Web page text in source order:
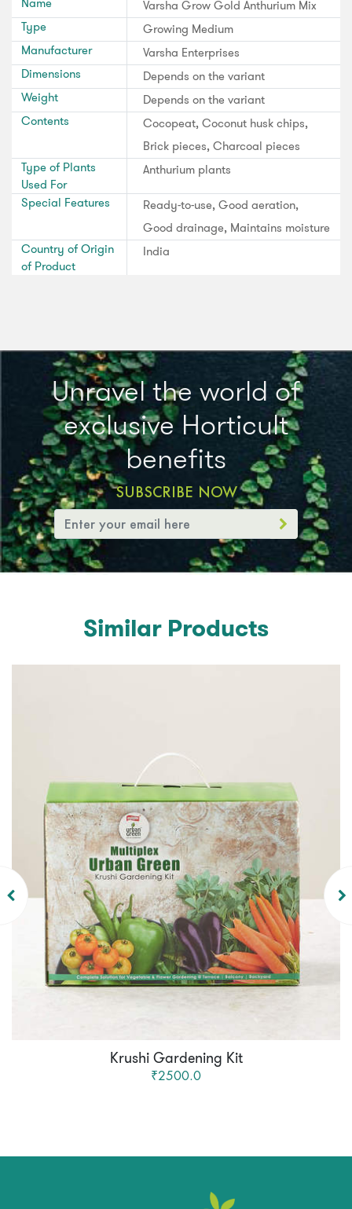
Varsha Grow Gold Anthurium Mix
Type
Growing Medium
Manufacturer
Varsha Enterprises
Dimensions
Depends on the variant
Weight
Depends on the variant
Contents
Cocopeat, Coconut husk chips,
Brick pieces, Charcoal pieces
Type of Plants
Used For
Anthurium plants
Special Features
Ready-to-use, Good aeration,
Good drainage, Maintains moisture
Country of Origin
of Product
India
Unravel the world of
exclusive Horticult
benefits
SUBSCRIBE NOW
Similar Products
Krushi Gardening Kit
₹2500.0